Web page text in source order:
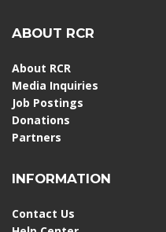
ABOUT RCR
About RCR
Media Inquiries
Job Postings
Donations
Partners
INFORMATION
Contact Us